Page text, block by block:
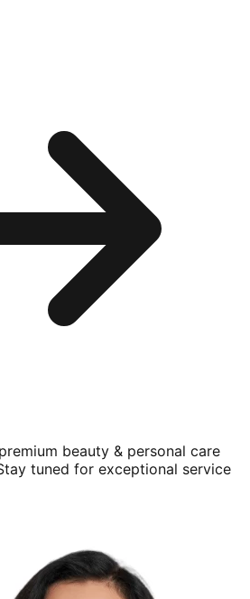
beauty & personal care
tuned for exceptional service